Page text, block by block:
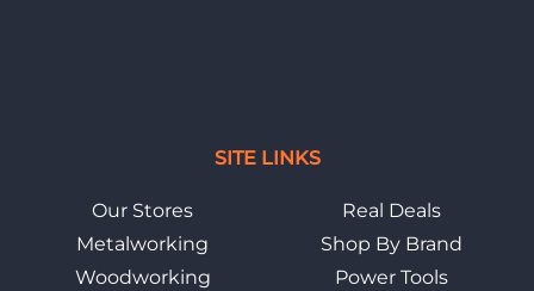
SITE LINKS
Our Stores
Metalworking
Woodworking
Real Deals
Shop By Brand
Power Tools